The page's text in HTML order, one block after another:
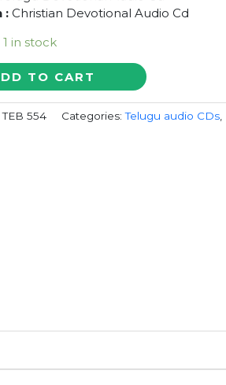
:Christian Devotional Audio Cd
1 in stock
TO CART
554 Categories:Telugu audio CDs,